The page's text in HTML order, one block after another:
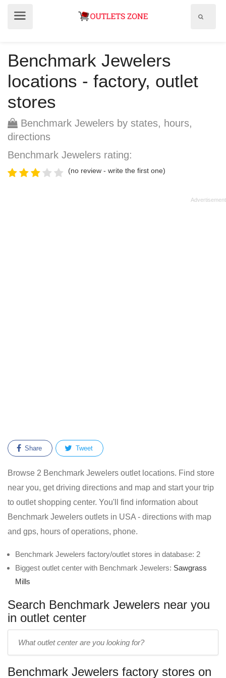
Benchmark Jewelers
locations - factory, outlet
stores
Benchmark Jewelers by states, hours,
directions
Benchmark Jewelers rating:
(no review - write the first one)
Share Tweet
Browse 2 Benchmark Jewelers outlet locations. Find store
near you, get driving directions and map and start your trip
to outlet shopping center. You'll find information about
Benchmark Jewelers outlets in USA - directions with map
and gps, hours of operations, phone.
Benchmark Jewelers factory/outlet stores in database: 2
Biggest outlet center with Benchmark Jewelers: Sawgrass
Mills
Search Benchmark Jewelers near you
in outlet center
Benchmark Jewelers factory stores on